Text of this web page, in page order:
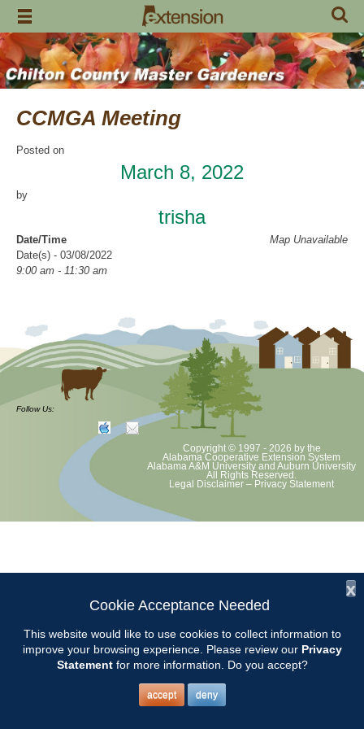
Skip
content
CCMGA Meeting
Posted on
March 8, 2022
by
trisha
Map Unavailable
Date/Time
Date(s) - 03/08/2022
9:00 am - 11:30 am
Clanton Recreation Center
Categories
CCMGA Meetings
Chilton County Master Gardeners will meet on March 8 at the Clanton
Recreation Center beginning at 9:00. Program TBA
Follow Us:
Copyright © 1997 - 2026 by the
Alabama Cooperative Extension System
Alabama A&M University and Auburn University
All Rights Reserved.
Legal Disclaimer – Privacy Statement
x
Cookie Acceptance Needed
This website would like to use cookies to collect information to
improve your browsing experience. Please review our Privacy
Statementfor more information. Do you accept?
accept deny